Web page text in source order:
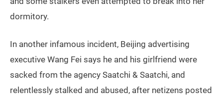
dormitory.
In another infamous incident, Beijing advertising
executive Wang Fei says he and his girlfriend were
sacked from the agency Saatchi & Saatchi, and
relentlessly stalked and abused, after netizens posted